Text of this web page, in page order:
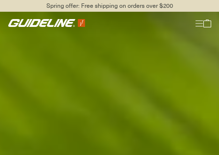
Spring offer: Free shipping on orders over $200